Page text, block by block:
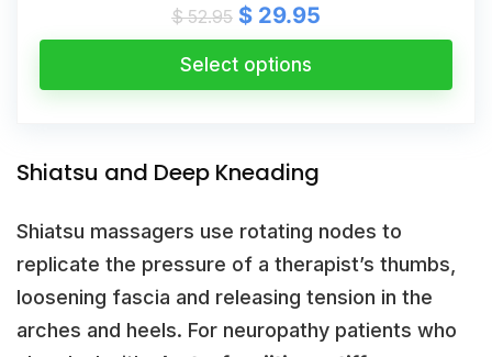
$52.95 Original
price
was:
$ 52.95.
$ 29.95
price
Select options
Shiatsu and Deep Kneading
Shiatsu massagers use rotating nodes to
replicate the pressure of a therapist’s thumbs,
loosening fascia and releasing tension in the
arches and heels. For neuropathy patients who